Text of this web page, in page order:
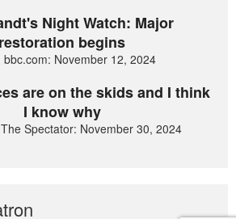
Night Watch: Major
restoration begins
bbc.com: November 12, 2024
are on the skids and I think
I know why
Spectator: November 30, 2024